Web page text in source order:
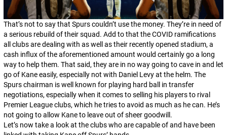
That’s not to say that Spurs couldn’t use the money. They’re in need of
a serious rebuild of their squad. Add to that the COVID ramifications
all clubs are dealing with as well as their recently opened stadium, a
cash influx of the aforementioned amount would certainly go a long
way to help them. That said, they are in no way going to cave in and let
go of Kane easily, especially not with Daniel Levy at the helm. The
Spurs chairman is well known for playing hard ball in transfer
negotiations, especially when it comes to selling his players to rival
Premier League clubs, which he tries to avoid as much as he can. He’s
not going to allow Kane to leave out of sheer goodwill.
Let’s now take a look at the clubs who are capable of and have been